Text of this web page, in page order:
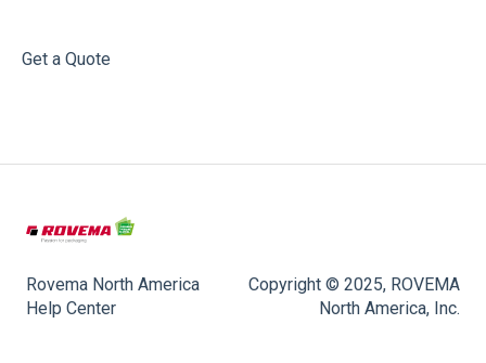
Get a Quote
Rovema North America
Help Center
Copyright © 2025, ROVEMA
North America, Inc.